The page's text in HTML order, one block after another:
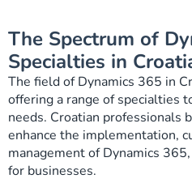
The Spectrum of
Specialties in
The field of Dynamics 365 in
offering a range of specialties
needs. Croatian professionals
enhance the implementation,
management of Dynamics
for businesses.